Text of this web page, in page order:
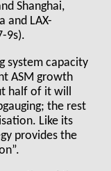
Shanghai,
and LAX-
9s).
system capacity
ASM growth
half of it will
the rest
Like its
provides the